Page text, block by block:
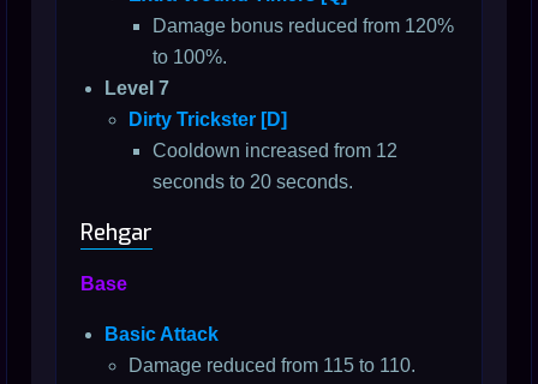
Damage bonus reduced from 120%
to 100%.
Level 7
Dirty Trickster [D]
Cooldown increased from 12
seconds to 20 seconds.
Rehgar
Base
Basic Attack
Damage reduced from 115 to 110.